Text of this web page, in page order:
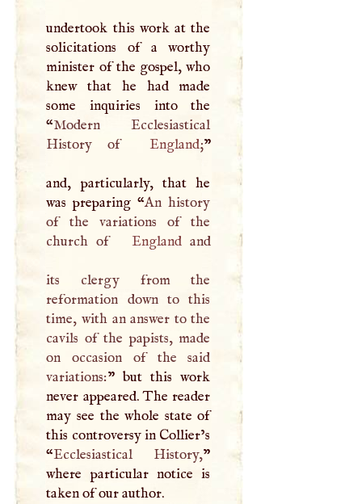
undertook this work at the
solicitations of a worthy
minister of the gospel, who
knew that he had made
some inquiries into the
“Modern Ecclesiastical
History of
England;”
and, particularly, that he
was preparing “An history
of the variations of the
church of
Englandand
its clergy from the
reformation down to this
time, with an answer to the
cavils of the papists, made
on occasion of the said
variations:” but this work
never appeared. The reader
may see the whole state of
this controversy in Collier’s
“Ecclesiastical History,”
where particular notice is
taken of our author.